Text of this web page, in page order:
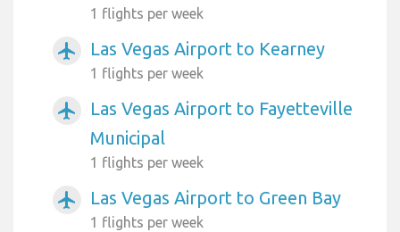
1 flights per week
airplanemode_active Las Vegas Airport to Kearney
1 flights per week
airplanemode_active
Las Vegas Airport to Fayetteville
Municipal
1 flights per week
airplanemode_active Las Vegas Airport to Green Bay
1 flights per week